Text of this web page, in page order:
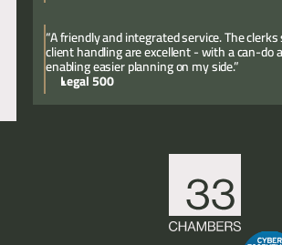
“A friendly and integrated service. The
client handling are excellent - with a can-do
enabling easier planning on my side.”
Legal 500